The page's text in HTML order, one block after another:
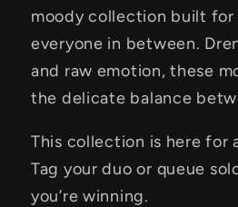
moody collection built for
everyone in between.
and raw emotion, these
the delicate balance
This collection is here for
Tag your duo or queue
you’re winning.